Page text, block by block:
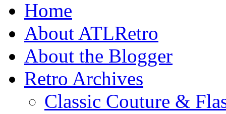
Home
About ATLRetro
About the Blogger
Retro Archives
Classic Couture &